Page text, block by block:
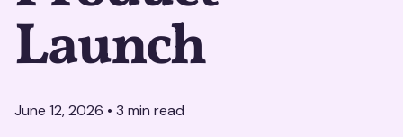
Launch
June 12, 2026 • 3 min read